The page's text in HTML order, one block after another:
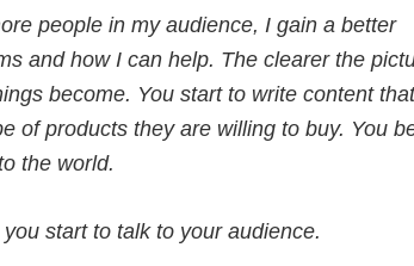
people in my audience, I gain a better
and how I can help. The clearer the
become. You start to write content
of products they are willing to buy. You
the world.
start to talk to your audience.